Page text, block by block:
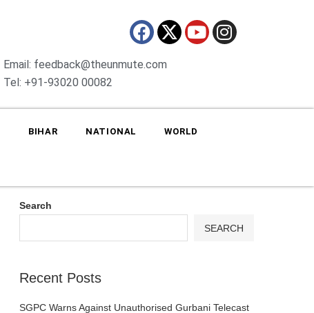
Email: feedback@theunmute.com
Tel: +91-93020 00082
BIHAR NATIONAL WORLD
Search
SEARCH
Recent Posts
SGPC Warns Against Unauthorised Gurbani Telecast